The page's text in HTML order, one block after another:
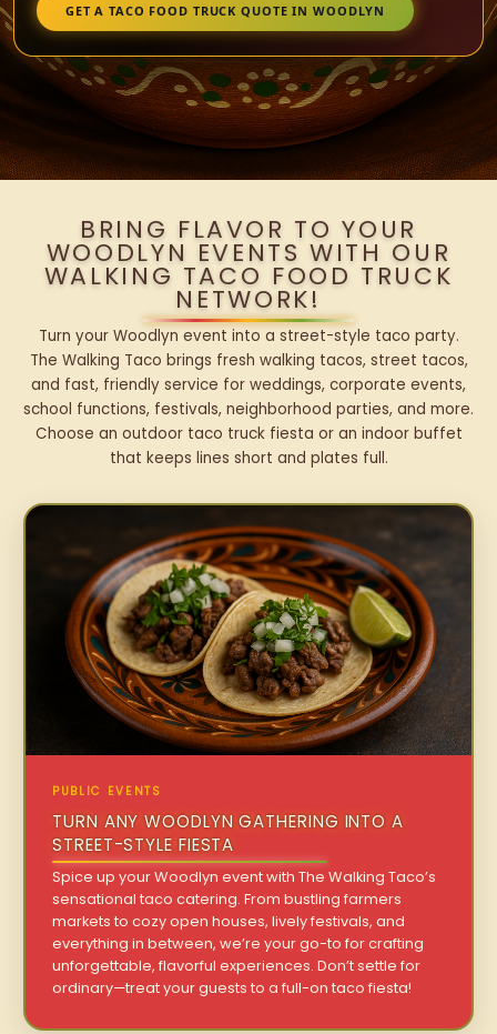
GET A TACO FOOD TRUCK QUOTE IN WOODLYN
BRING FLAVOR TO YOUR
WOODLYN EVENTS WITH OUR
WALKING TACO FOOD TRUCK
NETWORK!
Turn your Woodlyn event into a street-style taco party.
The Walking Taco brings fresh walking tacos, street tacos,
and fast, friendly service for weddings, corporate events,
school functions, festivals, neighborhood parties, and more.
Choose an outdoor taco truck fiesta or an indoor buffet
that keeps lines short and plates full.
PUBLIC EVENTS
TURN ANY WOODLYN GATHERING INTO A
STREET-STYLE FIESTA
Spice up your Woodlyn event with The Walking Taco’s
sensational taco catering. From bustling farmers
markets to cozy open houses, lively festivals, and
everything in between, we’re your go-to for crafting
unforgettable, flavorful experiences. Don’t settle for
ordinary—treat your guests to a full-on taco fiesta!